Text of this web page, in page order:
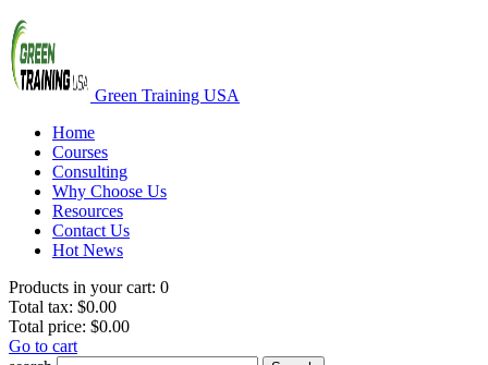
Green Training USA
Home
Courses
Consulting
Why Choose Us
Resources
Contact Us
Hot News
Products in your cart: 0
Total tax: $0.00
Total price: $0.00
Go to cart